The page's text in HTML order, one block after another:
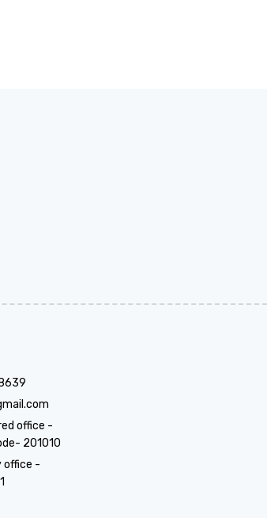
office -
201010
office -